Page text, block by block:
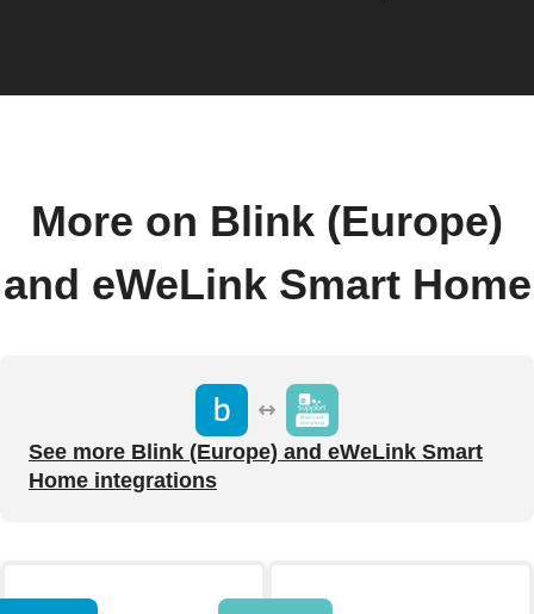
More on Blink (Europe)
and eWeLink Smart Home
See more Blink (Europe) and eWeLink Smart
Home integrations